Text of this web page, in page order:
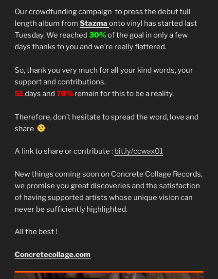
Our crowdfunding campaign to press the debut full
length album from Stazma onto vinyl has started last
Tuesday. We reached 30%of the goal in only a few
days thanks to you and we’re really flattered.
So, thank you very much for all your kind words, your
support and contributions.
51days and 70% remain for this to be a reality.
Therefore, don’t hesitate to spread the word, love and
share
A link to share or contribute : bit.ly/ccwax01
New things coming soon on Concrete Collage Records,
we promise you great discoveries and the satisfaction
of having supported artists whose unique vision can
never be sufficiently highlighted.
All the best !
Concretecollage.com